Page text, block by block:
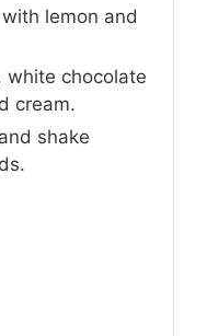
lemon and
white chocolate
cream.
shake